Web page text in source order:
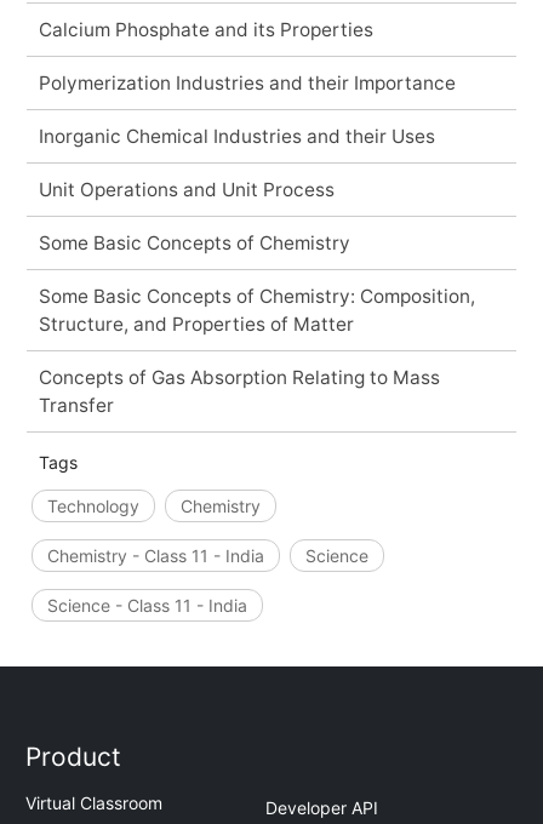
Calcium Phosphate and its Properties
Polymerization Industries and their Importance
Inorganic Chemical Industries and their Uses
Unit Operations and Unit Process
Some Basic Concepts of Chemistry
Some Basic Concepts of Chemistry: Composition,
Structure, and Properties of Matter
Concepts of Gas Absorption Relating to Mass
Transfer
Tags
Technology Chemistry
Chemistry - Class 11 - India Science
Science - Class 11 - India
Product
Virtual Classroom
Developer API